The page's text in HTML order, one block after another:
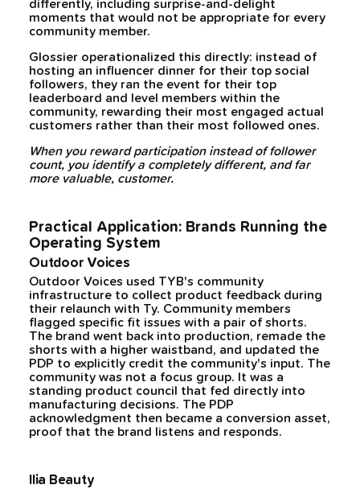
differently, including surprise-and-delight
moments that would not be appropriate for every
community member.
Glossier operationalized this directly: instead of
hosting an influencer dinner for their top social
followers, they ran the event for their top
leaderboard and level members within the
community, rewarding their most engaged actual
customers rather than their most followed ones.
When you reward participation instead of follower
count, you identify a completely different, and far
more valuable, customer.
Practical Application: Brands Running the
Operating System
Outdoor Voices
Outdoor Voices used TYB's community
infrastructure to collect product feedback during
their relaunch with Ty. Community members
flagged specific fit issues with a pair of shorts.
The brand went back into production, remade the
shorts with a higher waistband, and updated the
PDP to explicitly credit the community's input. The
community was not a focus group. It was a
standing product council that fed directly into
manufacturing decisions. The PDP
acknowledgment then became a conversion asset,
proof that the brand listens and responds.
Ilia Beauty